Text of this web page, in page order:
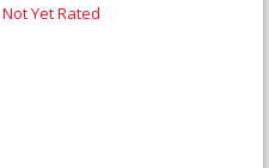
Not Yet Rated